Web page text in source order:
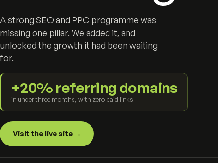
A strong SEO and PPC programme was
missing one pillar. We added it, and
unlocked the growth it had been waiting
for.
+20% referring domains
in under three months, with zero paid links
Visit the live site →